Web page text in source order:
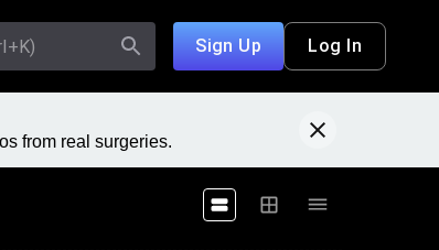
Sign Up Log In
from real surgeries.